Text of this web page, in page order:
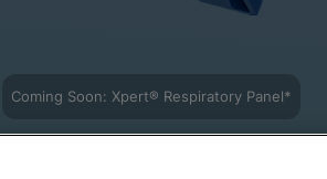
Coming Soon: Xpert® Respiratory Panel*